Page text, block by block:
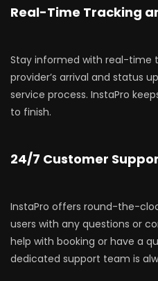
Real-Time Tracking
Stay informed with real-time
provider’s arrival and status
service process. InstaPro
to finish.
24/7 Customer
InstaPro offers round-the-
users with any questions or
help with booking or have a
dedicated support team is